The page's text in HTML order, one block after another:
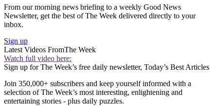
From our morning news briefing to a weekly Good News
Newsletter, get the best of The Week delivered directly to your
inbox.
Sign up
Latest Videos FromThe Week
Watch full video here:
Sign up for The Week’s free daily newsletter, Today’s Best Articles
Join 350,000+ subscribers and keep yourself informed with a
selection of The Week’s most interesting, enlightening and
entertaining stories - plus daily puzzles.